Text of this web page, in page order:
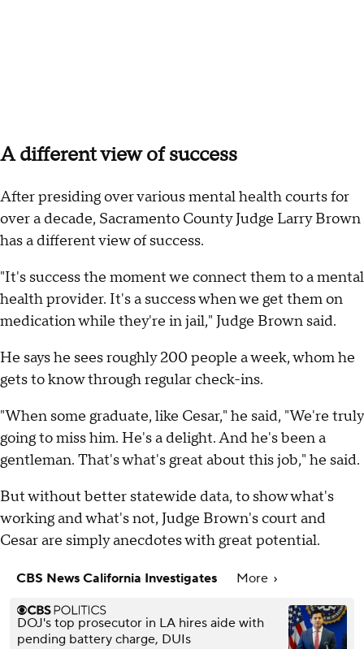
A different view of success
After presiding over various mental health courts for
over a decade, Sacramento County Judge Larry Brown
has a different view of success.
"It's success the moment we connect them to a mental
health provider. It's a success when we get them on
medication while they're in jail," Judge Brown said.
He says he sees roughly 200 people a week, whom he
gets to know through regular check-ins.
"When some graduate, like Cesar," he said, "We're truly
going to miss him. He's a delight. And he's been a
gentleman. That's what's great about this job," he said.
But without better statewide data, to show what's
working and what's not, Judge Brown's court and
Cesar are simply anecdotes with great potential.
CBS News California Investigates More
DOJ's top prosecutor in LA hires aide with
pending battery charge, DUIs